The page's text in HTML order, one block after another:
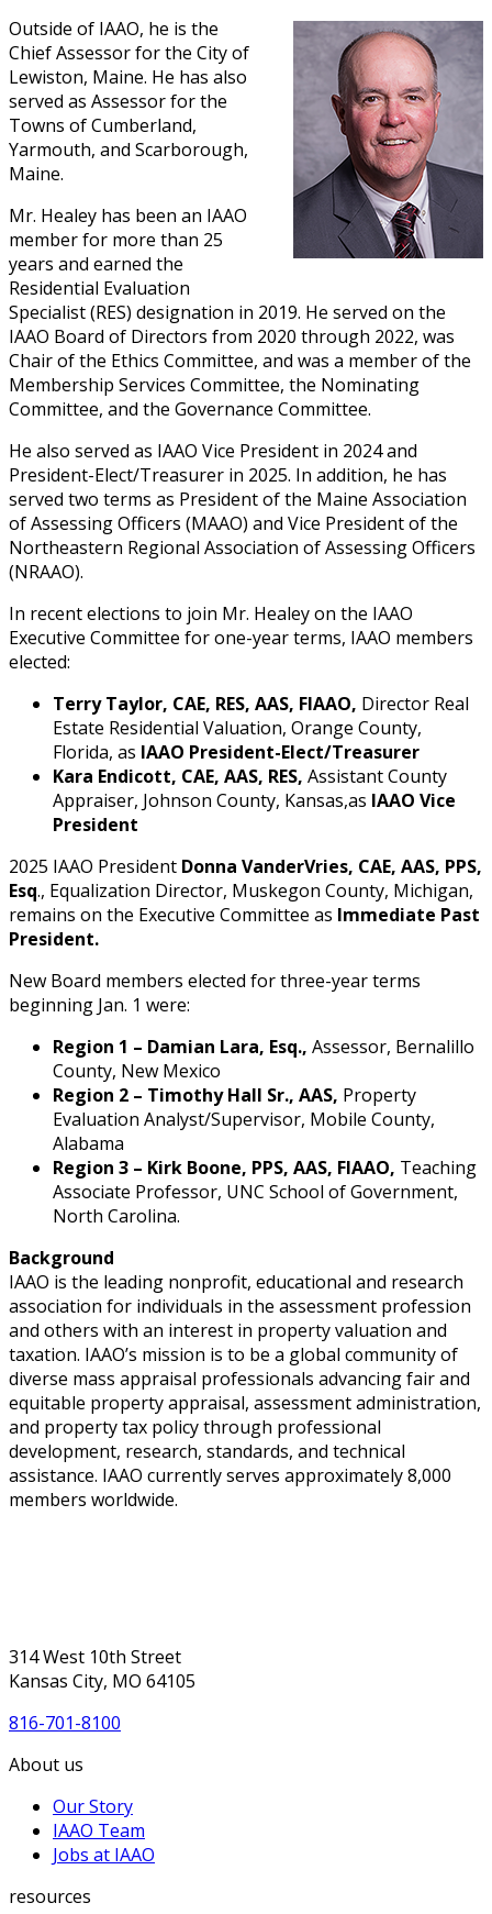
Outside of IAAO, he is the
Chief Assessor for the City of
Lewiston, Maine. He has also
served as Assessor for the
Towns of Cumberland,
Yarmouth, and Scarborough,
Maine.
Mr. Healey has been an IAAO
member for more than 25
years and earned the
Residential Evaluation
Specialist (RES) designation in 2019. He served on the
IAAO Board of Directors from 2020 through 2022, was
Chair of the Ethics Committee, and was a member of the
Membership Services Committee, the Nominating
Committee, and the Governance Committee.
He also served as IAAO Vice President in 2024 and
President-Elect/Treasurer in 2025. In addition, he has
served two terms as President of the Maine Association
of Assessing Officers (MAAO) and Vice President of the
Northeastern Regional Association of Assessing Officers
(NRAAO).
In recent elections to join Mr. Healey on the IAAO
Executive Committee for one-year terms, IAAO members
elected:
Terry Taylor, CAE, RES, AAS, FIAAO, Director Real
Estate Residential Valuation, Orange County,
Florida, as IAAO President-Elect/Treasurer
Kara Endicott, CAE, AAS, RES, Assistant County
Appraiser, Johnson County, Kansas,as IAAO Vice
President
2025 IAAO President Donna VanderVries, CAE, AAS, PPS,
Esq., Equalization Director, Muskegon County, Michigan,
remains on the Executive Committee as Immediate Past
President.
New Board members elected for three-year terms
beginning Jan. 1 were:
Region 1 – Damian Lara, Esq., Assessor, Bernalillo
County, New Mexico
Region 2 – Timothy Hall Sr., AAS, Property
Evaluation Analyst/Supervisor, Mobile County,
Alabama
Region 3 – Kirk Boone, PPS, AAS, FIAAO, Teaching
Associate Professor, UNC School of Government,
North Carolina.
Background
IAAO is the leading nonprofit, educational and research
association for individuals in the assessment profession
and others with an interest in property valuation and
taxation. IAAO’s mission is to be a global community of
diverse mass appraisal professionals advancing fair and
equitable property appraisal, assessment administration,
and property tax policy through professional
development, research, standards, and technical
assistance. IAAO currently serves approximately 8,000
members worldwide.
314 West 10th Street
Kansas City, MO 64105
816-701-8100
About us
Our Story
IAAO Team
Jobs at IAAO
resources